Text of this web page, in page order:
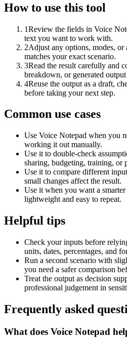
How to use this tool
1Review the fields in Voice
text you want to work with.
2Adjust any options, modes, or
matches your exact scenario.
3Read the result carefully and
breakdown, or generated
4Reuse the output as a draft,
before taking your next step.
Common use cases
Use Voice Notepad when you
working it out manually.
Use it to double-check
sharing, budgeting, training, or
Use it to compare different
small changes affect the result.
Use it when you want a
lightweight and easy to repeat.
Helpful tips
Check your inputs before
units, dates, percentages, and
Run a second scenario with
you need a safer comparison
Treat the output as decision
professional judgement in
Frequently asked
What does Voice Notepad